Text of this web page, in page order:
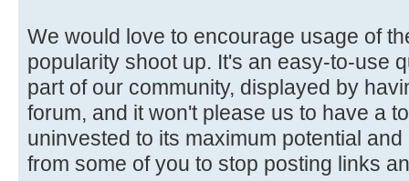
We would love to encourage usage of
popularity shoot up. It's an easy-to-use
part of our community, displayed by
forum, and it won't please us to have a
uninvested to its maximum potential
from some of you to stop posting links